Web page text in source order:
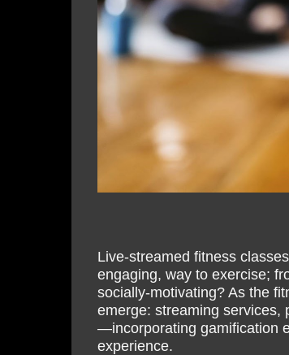
Live-streamed fitness
engaging, way to exercise;
socially-motivating? As the
emerge: streaming services,
—incorporating gamification
experience.